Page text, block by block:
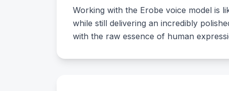
Working with the Erobe voice model is
while still delivering an incredibly
with the raw essence of human